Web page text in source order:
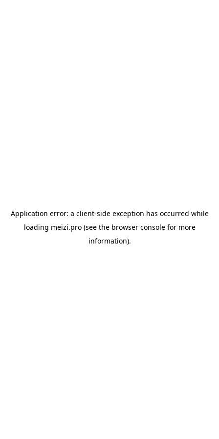
Application error: a client-side exception has occurred while
loading meizi.pro(see the browser consolefor more
information).